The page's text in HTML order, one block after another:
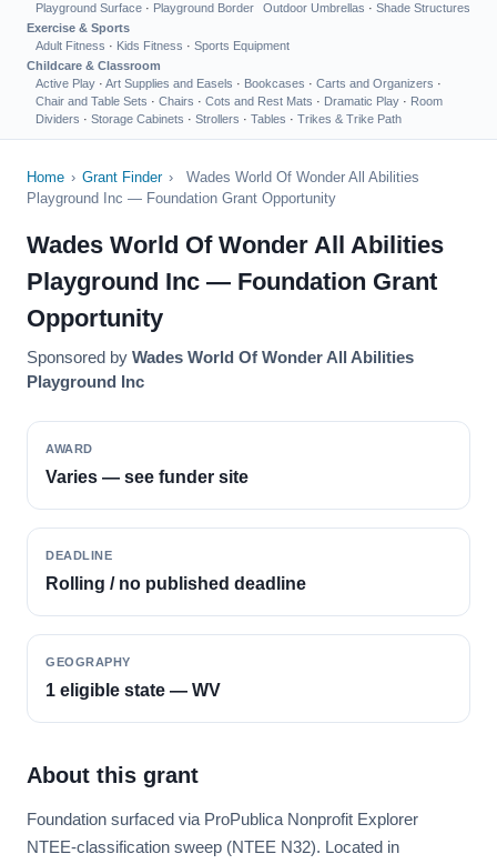
Playground Surface · Playground Border
Outdoor Umbrellas · Shade Structures
Exercise & Sports
Adult Fitness · Kids Fitness · Sports Equipment
Childcare & Classroom
Active Play · Art Supplies and Easels · Bookcases · Carts and Organizers ·
Chair and Table Sets · Chairs · Cots and Rest Mats · Dramatic Play · Room
Dividers · Storage Cabinets · Strollers · Tables · Trikes & Trike Path
Home › Grant Finder ›
Wades World Of Wonder All Abilities
Playground Inc — Foundation Grant Opportunity
Wades World Of Wonder All Abilities
Playground Inc — Foundation Grant
Opportunity
Sponsored by Wades World Of Wonder All Abilities
Playground Inc
AWARD
Varies — see funder site
DEADLINE
Rolling / no published deadline
GEOGRAPHY
1 eligible state — WV
About this grant
Foundation surfaced via ProPublica Nonprofit Explorer
NTEE-classification sweep (NTEE N32). Located in